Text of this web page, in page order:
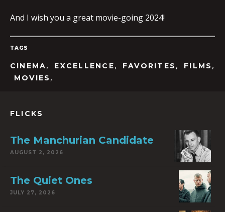
And I wish you a great movie-going 2024!
TAGS
CINEMA, EXCELLENCE, FAVORITES , FILMS ,
MOVIES ,
FLICKS
The Manchurian Candidate
AUGUST 2, 2026
The Quiet Ones
JULY 27, 2026